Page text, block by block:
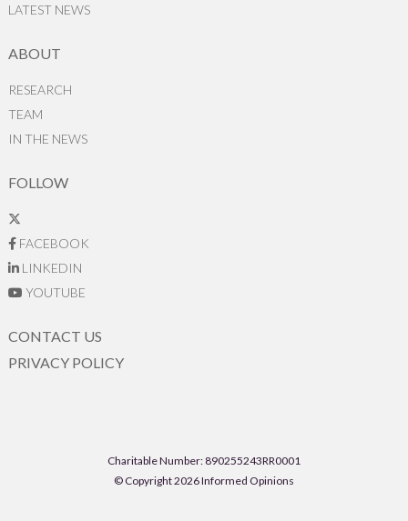
LATEST NEWS
ABOUT
RESEARCH
TEAM
IN THE NEWS
FOLLOW
FACEBOOK
LINKEDIN
YOUTUBE
CONTACT US
PRIVACY POLICY
Charitable Number: 890255243RR0001
© Copyright 2026 Informed Opinions